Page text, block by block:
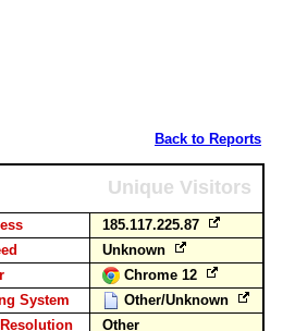
Back to Reports
Unique Visitors
185.117.225.87
Unknown
Chrome 12
System
Other/Unknown
Other